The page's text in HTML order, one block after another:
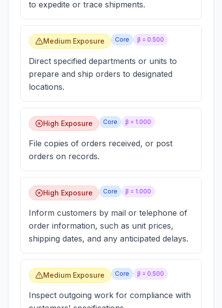
to expedite or trace shipments.
Medium Exposure Core β = 0.500
Direct specified departments or units to
prepare and ship orders to designated
locations.
High Exposure Core β = 1.000
File copies of orders received, or post
orders on records.
High Exposure Core β = 1.000
Inform customers by mail or telephone of
order information, such as unit prices,
shipping dates, and any anticipated delays.
Medium Exposure Core β = 0.500
Inspect outgoing work for compliance with